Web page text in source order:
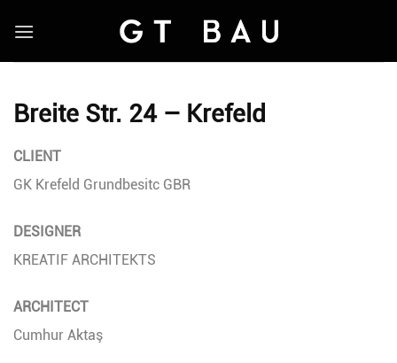
Breite Str. 24 – Krefeld
CLIENT
GK Krefeld Grundbesitc GBR
DESIGNER
KREATIF ARCHITEKTS
ARCHITECT
Cumhur Aktaş